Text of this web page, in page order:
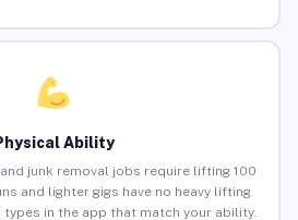
Ability
junk removal jobs require lifting 100
and lighter gigs have no heavy lifting
in the app that match your ability.